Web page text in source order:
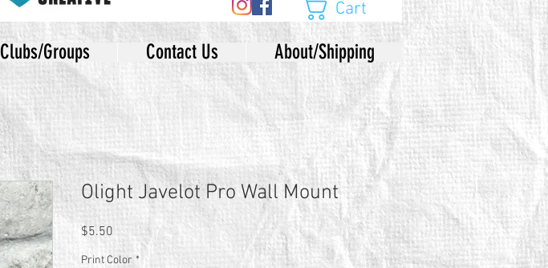
Cart
Clubs/Groups Contact Us About/Shipping
Olight Javelot Pro Wall Mount
$5.50 Price
Print Color *